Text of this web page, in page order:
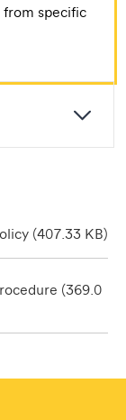
specific
(407.33 KB)
(369.0